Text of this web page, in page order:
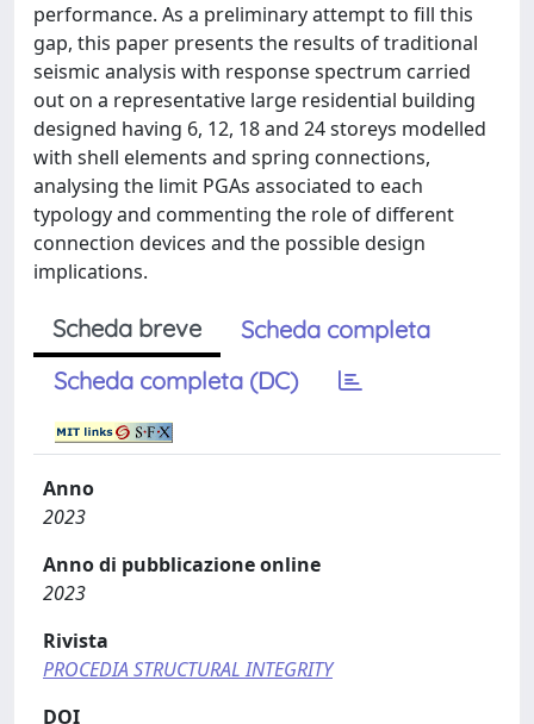
performance. As a preliminary attempt to fill this
gap, this paper presents the results of traditional
seismic analysis with response spectrum carried
out on a representative large residential building
designed having 6, 12, 18 and 24 storeys modelled
with shell elements and spring connections,
analysing the limit PGAs associated to each
typology and commenting the role of different
connection devices and the possible design
implications.
Scheda breve
Scheda completa
Scheda completa (DC)
Anno
2023
Anno di pubblicazione online
2023
Rivista
PROCEDIA STRUCTURAL INTEGRITY
DOI